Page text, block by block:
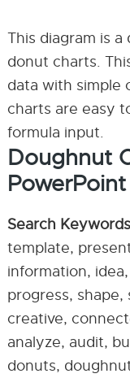
This diagram is
donut charts.
data with simple
charts are easy
formula input.
Doughnut
Search
template,
information,
progress,
creative,
analyze, audit,
donuts,